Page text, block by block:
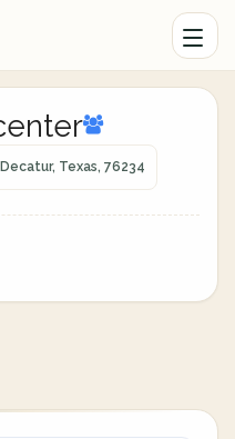
Texas, 76234